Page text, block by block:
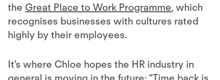
the Great Place to Work Programme, which
recognises businesses with cultures rated
highly by their employees.
It’s where Chloe hopes the HR industry in